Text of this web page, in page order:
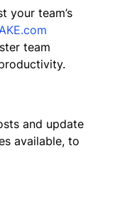
your team’s
team
and update
available, to